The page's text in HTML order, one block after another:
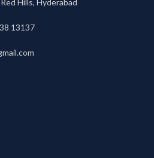
Hills, Hyderabad
13137